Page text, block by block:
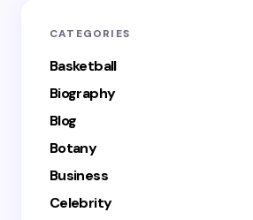
CATEGORIES
Basketball
Biography
Blog
Botany
Business
Celebrity